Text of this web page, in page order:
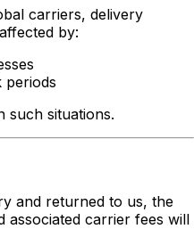
carriers, delivery
by:
periods
such situations.
and returned to us, the
associated carrier fees will